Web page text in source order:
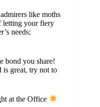
like moths
letting your fiery
needs;
bond you share!
is great, try not to
at the Office